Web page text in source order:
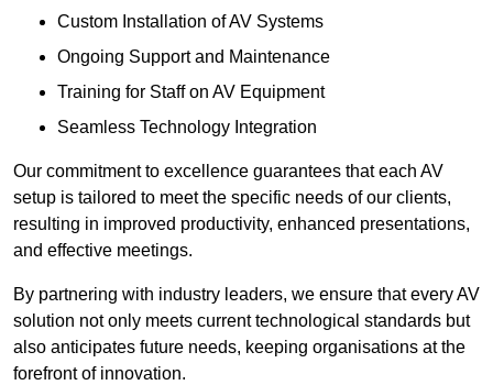
Custom Installation of AV Systems
Ongoing Support and Maintenance
Training for Staff on AV Equipment
Seamless Technology Integration
Our commitment to excellence guarantees that each AV
setup is tailored to meet the specific needs of our clients,
resulting in improved productivity, enhanced presentations,
and effective meetings.
By partnering with industry leaders, we ensure that every AV
solution not only meets current technological standards but
also anticipates future needs, keeping organisations at the
forefront of innovation.